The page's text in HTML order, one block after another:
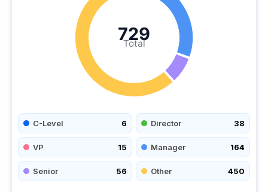
Total
729
C-Level 6 Director 38
VP 15 Manager 164
Senior 56 Other 450